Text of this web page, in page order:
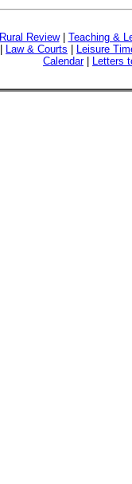
Rural Review| Teaching &
Law & Courts
Leisure
Calendar| Letters